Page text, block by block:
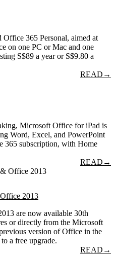
365 Personal, aimed at
on one PC or Mac and one
S$89 a year or S$9.80 a
READ →
Microsoft Office for iPad is
Word, Excel, and PowerPoint
365 subscription, with Home
READ →
2013
are now available 30th
or directly from the Microsoft
version of Office in the
a free upgrade.
READ →